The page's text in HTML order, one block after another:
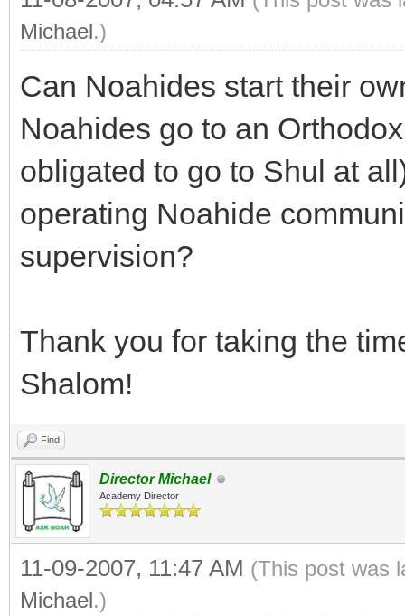
Michael.)
Can Noahides start their
Noahides go to an
obligated to go to Shul at
operating Noahide
supervision?
Thank you for taking the
Shalom!
Find
Director Michael
Academy Director
11-09-2007, 11:47 AM (This post was
Michael.)